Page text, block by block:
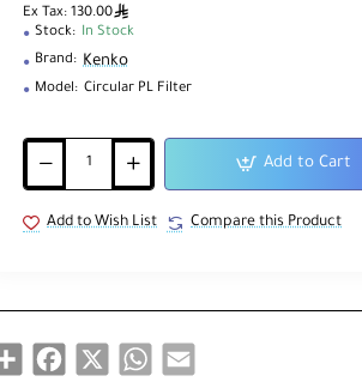
Ex Tax: 130.00ê
Stock: In Stock
Brand: Kenko
Model: Circular PL Filter
Add to Cart
Add to Wish List Compare this Product
Share Facebook
X WhatsAppEmail